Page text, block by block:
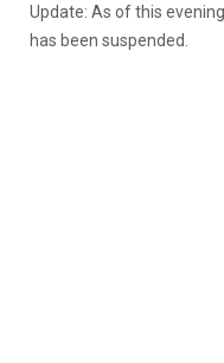
Update: As of this
has been suspended.